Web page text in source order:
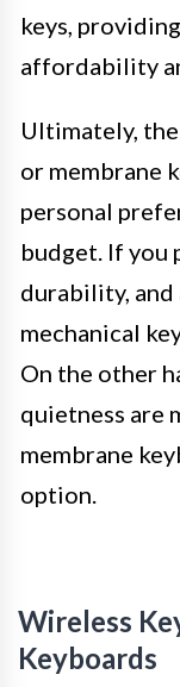
keys,
affordability
Ultimately,
or membrane
personal
budget. If
durability, and
mechanical
On the other
quietness are
membrane
option.
Wireless
Keyboards